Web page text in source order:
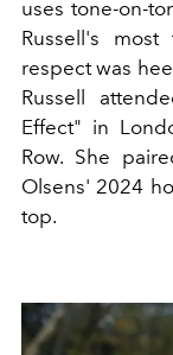
uses tone-on-
Russell's
respect was
Russell
Effect" in
Row. She
Olsens' 2024
top.